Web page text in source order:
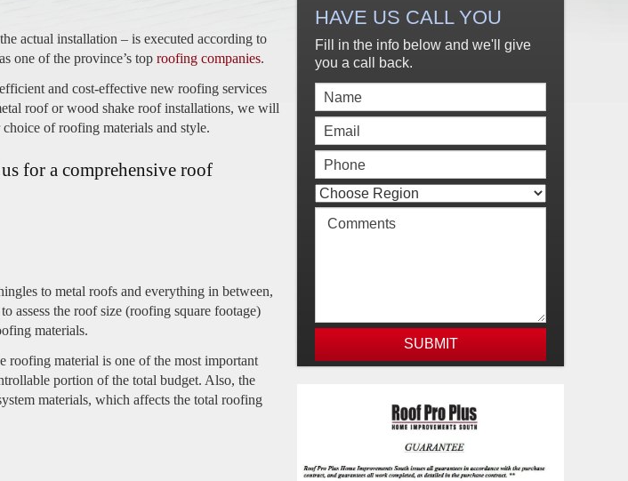
actual installation – is executed according to
one of the province’s top roofing companies.
and cost-effective new roofing services
roof or wood shake roof installations, we will
of roofing materials and style.
for a comprehensive roof
to metal roofs and everything in between,
assess the roof size (roofing square footage)
materials.
roofing material is one of the most important
portion of the total budget. Also, the
materials, which affects the total roofing
HAVE US CALL YOU
Fill in the info below and we'll give
you a call back.